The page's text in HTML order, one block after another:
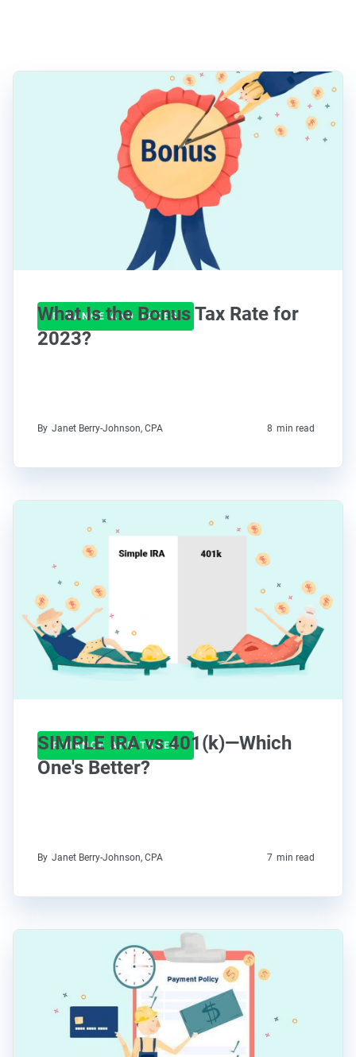
FINANCE AND TAXES
What Is the Bonus Tax Rate for
2023?
By Janet Berry-Johnson, CPA 8 min read
FINANCE AND TAXES
SIMPLE IRA vs 401(k)—Which
One's Better?
By Janet Berry-Johnson, CPA 7 min read